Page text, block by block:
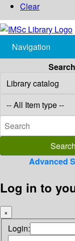
Clear
Navigation
Advanced
Log in to
×
Login: